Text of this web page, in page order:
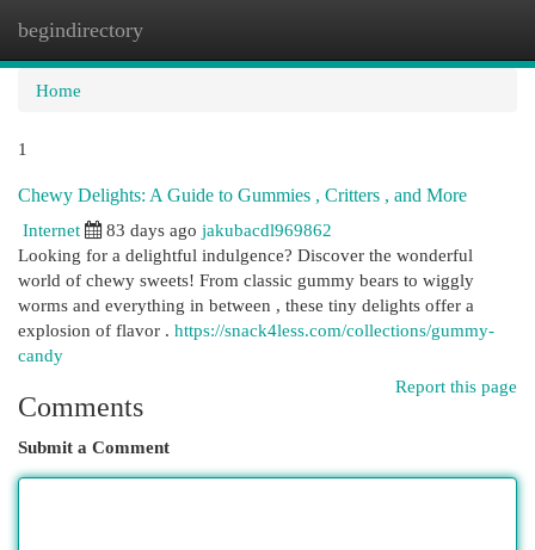
begindirectory
Home
1
Chewy Delights: A Guide to Gummies , Critters , and More
Internet
83 days ago jakubacdl969862
Looking for a delightful indulgence? Discover the wonderful
world of chewy sweets! From classic gummy bears to wiggly
worms and everything in between , these tiny delights offer a
explosion of flavor . https://snack4less.com/collections/gummy-
candy
Report this page
Comments
Submit a Comment